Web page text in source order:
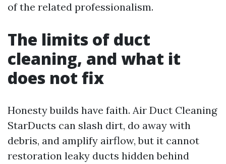
of the related professionalism.
The limits of duct
cleaning, and what it
does not fix
Honesty builds have faith. Air Duct Cleaning
StarDucts can slash dirt, do away with
debris, and amplify airflow, but it cannot
restoration leaky ducts hidden behind